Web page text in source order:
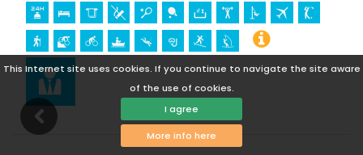
This Internet site uses cookies. If you continue to navigate the site aware
of the use of cookies.
I agree
More info here